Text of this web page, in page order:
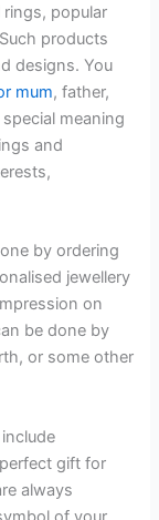
popular
products
designs. You
mum, father,
meaning
and
by ordering
jewellery
on
be done by
or some other
gift for
always